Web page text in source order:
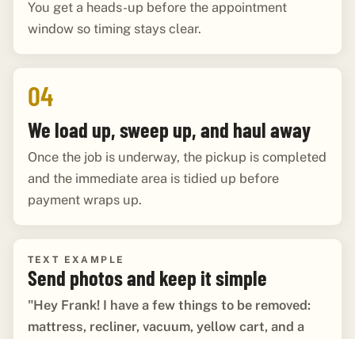
You get a heads-up before the appointment
window so timing stays clear.
04
We load up, sweep up, and haul away
Once the job is underway, the pickup is completed
and the immediate area is tidied up before
payment wraps up.
TEXT EXAMPLE
Send photos and keep it simple
"Hey Frank! I have a few things to be removed:
mattress, recliner, vacuum, yellow cart, and a